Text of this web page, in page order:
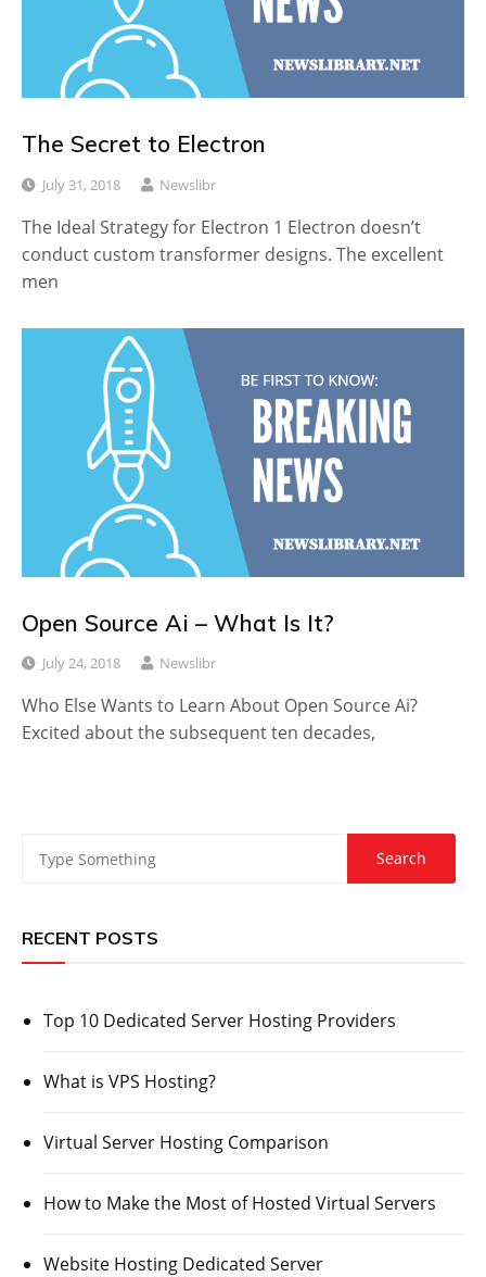
The Secret to Electron
July 31, 2018 Newslibr
The Ideal Strategy for Electron 1 Electron doesn’t
conduct custom transformer designs. The excellent
men
Open Source Ai – What Is It?
July 24, 2018 Newslibr
Who Else Wants to Learn About Open Source Ai?
Excited about the subsequent ten decades,
RECENT POSTS
Top 10 Dedicated Server Hosting Providers
What is VPS Hosting?
Virtual Server Hosting Comparison
How to Make the Most of Hosted Virtual Servers
Website Hosting Dedicated Server